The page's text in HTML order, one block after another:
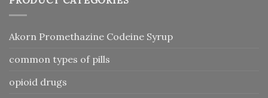
Akorn Promethazine Codeine Syrup
common types of pills
opioid drugs